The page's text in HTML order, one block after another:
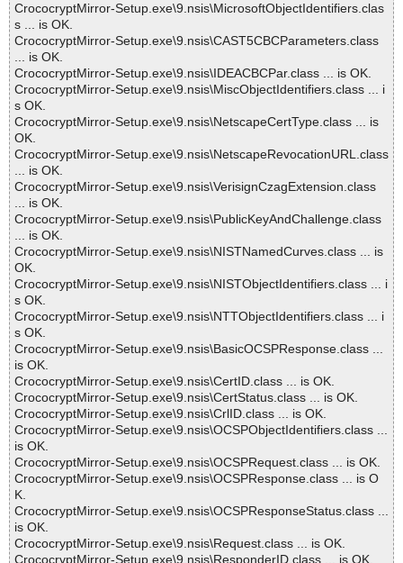
CrococryptMirror-Setup.exe\9.nsis\MicrosoftObjectIdentifiers.clas
s ... is OK.
CrococryptMirror-Setup.exe\9.nsis\CAST5CBCParameters.class
... is OK.
CrococryptMirror-Setup.exe\9.nsis\IDEACBCPar.class ... is OK.
CrococryptMirror-Setup.exe\9.nsis\MiscObjectIdentifiers.class ... i
s OK.
CrococryptMirror-Setup.exe\9.nsis\NetscapeCertType.class ... is
OK.
CrococryptMirror-Setup.exe\9.nsis\NetscapeRevocationURL.class
... is OK.
CrococryptMirror-Setup.exe\9.nsis\VerisignCzagExtension.class
... is OK.
CrococryptMirror-Setup.exe\9.nsis\PublicKeyAndChallenge.class
... is OK.
CrococryptMirror-Setup.exe\9.nsis\NISTNamedCurves.class ... is
OK.
CrococryptMirror-Setup.exe\9.nsis\NISTObjectIdentifiers.class ... i
s OK.
CrococryptMirror-Setup.exe\9.nsis\NTTObjectIdentifiers.class ... i
s OK.
CrococryptMirror-Setup.exe\9.nsis\BasicOCSPResponse.class ...
is OK.
CrococryptMirror-Setup.exe\9.nsis\CertID.class ... is OK.
CrococryptMirror-Setup.exe\9.nsis\CertStatus.class ... is OK.
CrococryptMirror-Setup.exe\9.nsis\CrlID.class ... is OK.
CrococryptMirror-Setup.exe\9.nsis\OCSPObjectIdentifiers.class ...
is OK.
CrococryptMirror-Setup.exe\9.nsis\OCSPRequest.class ... is OK.
CrococryptMirror-Setup.exe\9.nsis\OCSPResponse.class ... is O
K.
CrococryptMirror-Setup.exe\9.nsis\OCSPResponseStatus.class ...
is OK.
CrococryptMirror-Setup.exe\9.nsis\Request.class ... is OK.
CrococryptMirror-Setup.exe\9.nsis\ResponderID.class ... is OK.